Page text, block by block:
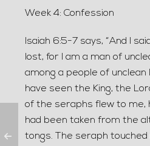
Week 4: Confession
Isaiah 6:5-7 says, “And I
lost, for I am a man of
among a people of unclean
have seen the King, the
of the seraphs flew to me,
had been taken from the
tongs. The seraph